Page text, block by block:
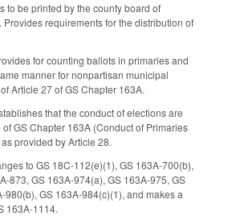
to be printed by the county board of
requirements for the distribution of
for counting ballots in primaries and
manner for nonpartisan municipal
Article 27 of GS Chapter 163A.
that the conduct of elections are
GS Chapter 163A (Conduct of Primaries
provided by Article 28.
to GS 18C-112(e)(1), GS 163A-700(b),
873, GS 163A-974(a), GS 163A-975, GS
980(b), GS 163A-984(c)(1), and makes a
163A-1114.